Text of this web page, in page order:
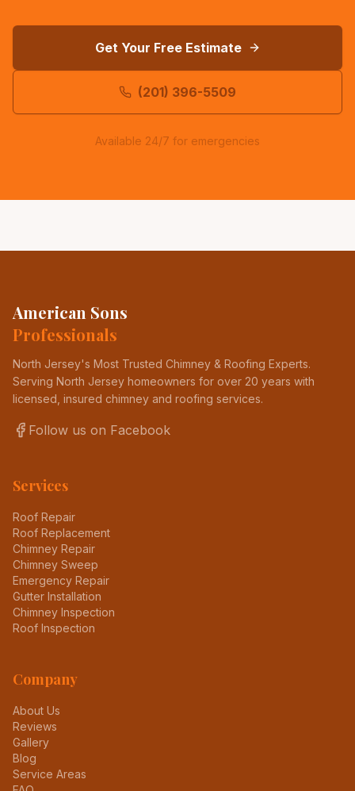
Get Your Free Estimate
(201) 396-5509
Available 24/7 for emergencies
American Sons
Professionals
North Jersey's Most Trusted Chimney & Roofing Experts.
Serving North Jersey homeowners for over 20 years with
licensed, insured chimney and roofing services.
Follow us on Facebook
Services
Roof Repair
Roof Replacement
Chimney Repair
Chimney Sweep
Emergency Repair
Gutter Installation
Chimney Inspection
Roof Inspection
Company
About Us
Reviews
Gallery
Blog
Service Areas